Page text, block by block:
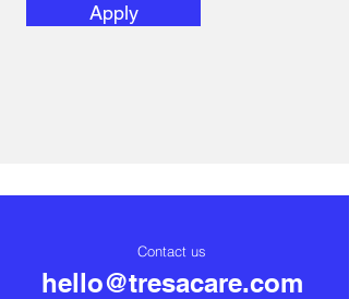
Apply
Contact us
hello@tresacare.com